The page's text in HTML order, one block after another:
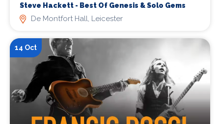
Steve Hackett - Best Of Genesis & Solo Gems
De Montfort Hall, Leicester
14 Oct